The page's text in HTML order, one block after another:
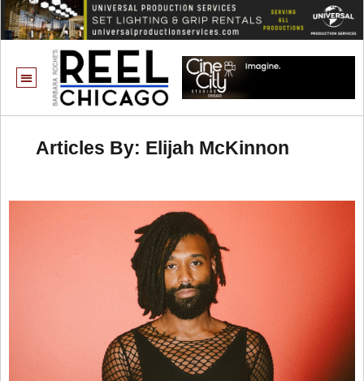
Articles By: Elijah McKinnon